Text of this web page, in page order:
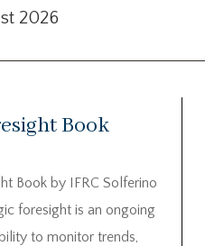
2026
Book
Book by IFRC Solferino
foresight is an ongoing
to monitor trends,